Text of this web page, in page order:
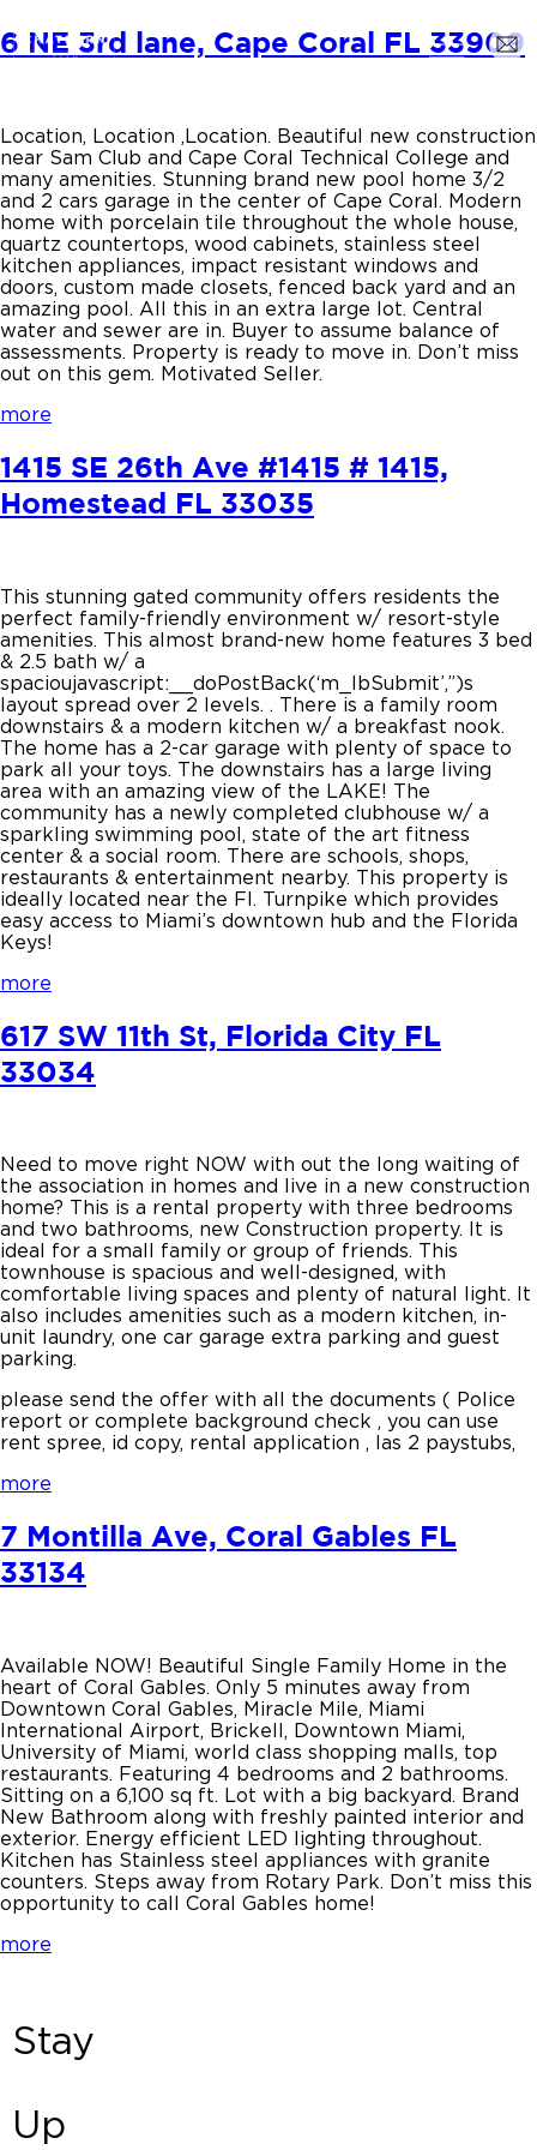
6 NE 3rd lane, Cape Coral FL 33909
Location, Location ,Location. Beautiful new construction
near Sam Club and Cape Coral Technical College and
many amenities. Stunning brand new pool home 3/2
and 2 cars garage in the center of Cape Coral. Modern
home with porcelain tile throughout the whole house,
quartz countertops, wood cabinets, stainless steel
kitchen appliances, impact resistant windows and
doors, custom made closets, fenced back yard and an
amazing pool. All this in an extra large lot. Central
water and sewer are in. Buyer to assume balance of
assessments. Property is ready to move in. Don’t miss
out on this gem. Motivated Seller.
more
1415 SE 26th Ave #1415 # 1415,
Homestead FL 33035
This stunning gated community offers residents the
perfect family-friendly environment w/ resort-style
amenities. This almost brand-new home features 3 bed
& 2.5 bath w/ a
spacioujavascript:__doPostBack(‘m_lbSubmit’,”)s
layout spread over 2 levels. . There is a family room
downstairs & a modern kitchen w/ a breakfast nook.
The home has a 2-car garage with plenty of space to
park all your toys. The downstairs has a large living
area with an amazing view of the LAKE! The
community has a newly completed clubhouse w/ a
sparkling swimming pool, state of the art fitness
center & a social room. There are schools, shops,
restaurants & entertainment nearby. This property is
ideally located near the Fl. Turnpike which provides
easy access to Miami’s downtown hub and the Florida
Keys!
more
617 SW 11th St, Florida City FL
33034
Need to move right NOW with out the long waiting of
the association in homes and live in a new construction
home? This is a rental property with three bedrooms
and two bathrooms, new Construction property. It is
ideal for a small family or group of friends. This
townhouse is spacious and well-designed, with
comfortable living spaces and plenty of natural light. It
also includes amenities such as a modern kitchen, in-
unit laundry, one car garage extra parking and guest
parking.
please send the offer with all the documents ( Police
report or complete background check , you can use
rent spree, id copy, rental application , las 2 paystubs,
more
7 Montilla Ave, Coral Gables FL
33134
Available NOW! Beautiful Single Family Home in the
heart of Coral Gables. Only 5 minutes away from
Downtown Coral Gables, Miracle Mile, Miami
International Airport, Brickell, Downtown Miami,
University of Miami, world class shopping malls, top
restaurants. Featuring 4 bedrooms and 2 bathrooms.
Sitting on a 6,100 sq ft. Lot with a big backyard. Brand
New Bathroom along with freshly painted interior and
exterior. Energy efficient LED lighting throughout.
Kitchen has Stainless steel appliances with granite
counters. Steps away from Rotary Park. Don’t miss this
opportunity to call Coral Gables home!
more
Stay
Up